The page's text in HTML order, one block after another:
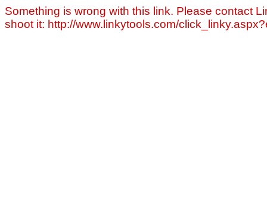
Something is wrong with this link. Please contact
shoot it: http://www.linkytools.com/